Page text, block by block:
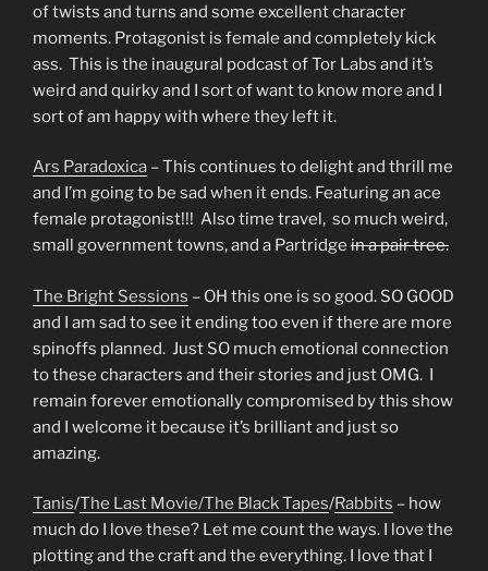
of twists and turns and some excellent character
moments. Protagonist is female and completely kick
ass. This is the inaugural podcast of Tor Labs and it’s
weird and quirky and I sort of want to know more and I
sort of am happy with where they left it.
Ars Paradoxica – This continues to delight and thrill me
and I’m going to be sad when it ends. Featuring an ace
female protagonist!!! Also time travel, so much weird,
small government towns, and a Partridge in a pair tree.
The Bright Sessions – OH this one is so good. SO GOOD
and I am sad to see it ending too even if there are more
spinoffs planned. Just SO much emotional connection
to these characters and their stories and just OMG. I
remain forever emotionally compromised by this show
and I welcome it because it’s brilliant and just so
amazing.
Tanis/The Last Movie/The Black Tapes/Rabbits – how
much do I love these? Let me count the ways. I love the
plotting and the craft and the everything. I love that I